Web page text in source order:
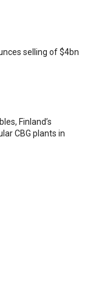
selling of $4bn
Finland’s
CBG plants in